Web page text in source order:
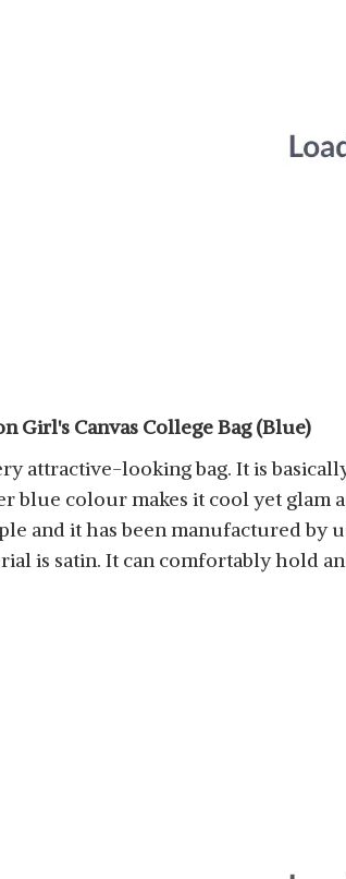
Girl's Canvas College Bag (Blue)
attractive-looking bag. It is
blue colour makes it cool yet glam
and it has been manufactured by
is satin. It can comfortably hold